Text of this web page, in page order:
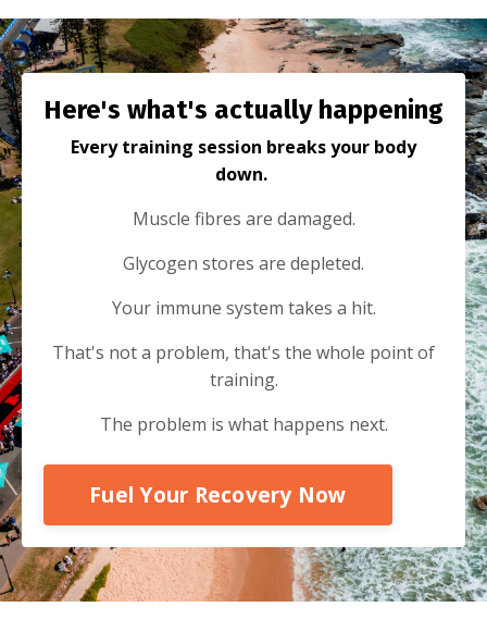
Here's what's actually happening
Every training session breaks your body
down.
Muscle fibres are damaged.
Glycogen stores are depleted.
Your immune system takes a hit.
That's not a problem, that's the whole point of
training.
The problem is what happens next.
Fuel Your Recovery Now